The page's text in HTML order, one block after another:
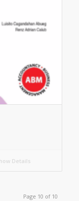
Details
Page 10 of 10